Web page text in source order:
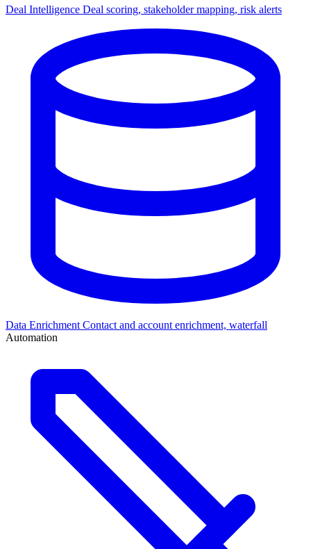
Deal Intelligence Deal scoring, stakeholder mapping, risk alerts
Data Enrichment Contact and account enrichment, waterfall
Automation